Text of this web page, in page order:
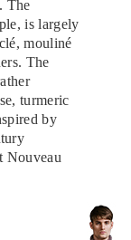
The
is largely
mouliné
The
turmeric
by
Nouveau